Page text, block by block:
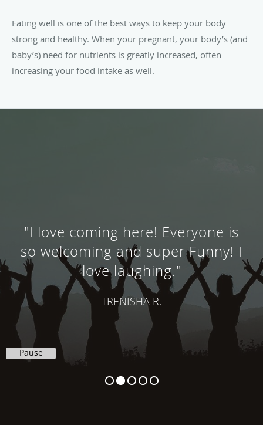
Eating well is one of the best ways to keep your body
strong and healthy. When your pregnant, your body’s (and
baby’s) need for nutrients is greatly increased, often
increasing your food intake as well.
"I love coming here! Everyone is
so welcoming and super Funny! I
love laughing."
TRENISHA R.
Pause